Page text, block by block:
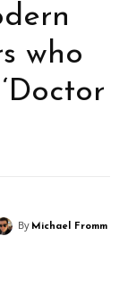
who
By Michael Fromm